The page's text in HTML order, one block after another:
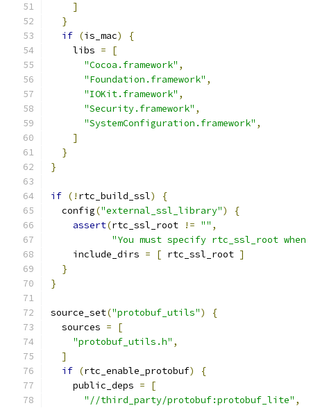
]
}
if (is_mac)
{
    libs
=
[
"Cocoa.framework" ,
"Foundation.framework" ,
"IOKit.framework" ,
"Security.framework" ,
"SystemConfiguration.framework" ,
]
}
}
if (! rtc_build_ssl)
{
  config
("external_ssl_library")
{
assert(rtc_ssl_root != "" ,
"You must specify rtc_ssl_root
    include_dirs
= [ rtc_ssl_root ]
}
}
source_set("protobuf_utils")
{
  sources
=
[
"protobuf_utils.h" ,
]
if (rtc_enable_protobuf)
{
    public_deps
=
[
"//third_party/protobuf:protobuf_lite" ,